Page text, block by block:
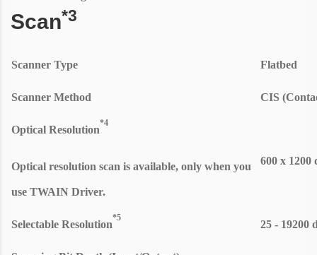
Scan*3
Scanner Type Flatbed
Scanner Method CIS
Optical Resolution
*4
Optical resolution scan is available, only when you
use TWAIN Driver.
600 x 1200
Selectable Resolution
*5
25 - 19200